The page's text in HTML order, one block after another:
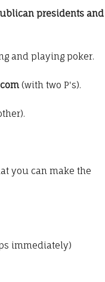
presidents and
and playing poker.
(with two P's).
you can make the
immediately)